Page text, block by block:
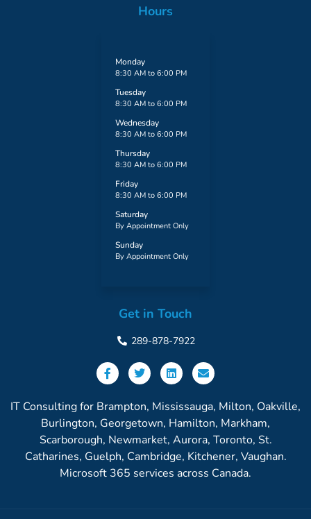
Hours
Monday
8:30 AM to 6:00 PM
Tuesday
8:30 AM to 6:00 PM
Wednesday
8:30 AM to 6:00 PM
Thursday
8:30 AM to 6:00 PM
Friday
8:30 AM to 6:00 PM
Saturday
By Appointment Only
Sunday
By Appointment Only
Get in Touch
289-878-7922
IT Consulting for Brampton, Mississauga, Milton, Oakville,
Burlington, Georgetown, Hamilton, Markham,
Scarborough, Newmarket, Aurora, Toronto, St.
Catharines, Guelph, Cambridge, Kitchener, Vaughan.
Microsoft 365 services across Canada.